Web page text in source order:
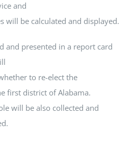
and
will be calculated and displayed.
and presented in a report card
to re-elect the
first district of Alabama.
will be also collected and